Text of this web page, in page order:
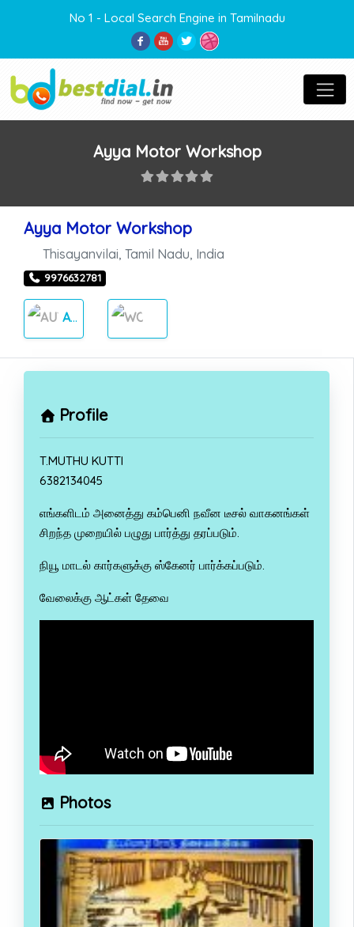
No 1 - Local Search Engine in Tamilnadu
Ayya Motor Workshop
Ayya Motor Workshop
Thisayanvilai Tamil Nadu India
9976632781
AUTO CARES
Profile
T.MUTHU KUTTI
6382134045
எங்களிடம் அனைத்து கம்பெனி நவீன டீசல் வாகனங்கள்
சிறந்த முறையில் பழுது பார்த்து தரப்படும்.
நியூ மாடல் கார்களுக்கு ஸ்கேனர் பார்க்கப்படும்.
வேலைக்கு ஆட்கள் தேவை
Photos